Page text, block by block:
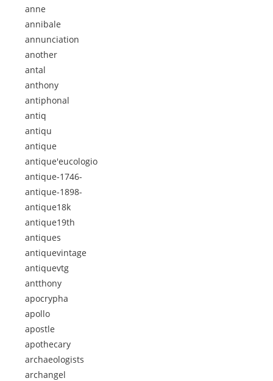
anne
annibale
annunciation
another
antal
anthony
antiphonal
antiq
antiqu
antique
antique'eucologio
antique-1746-
antique-1898-
antique18k
antique19th
antiques
antiquevintage
antiquevtg
antthony
apocrypha
apollo
apostle
apothecary
archaeologists
archangel